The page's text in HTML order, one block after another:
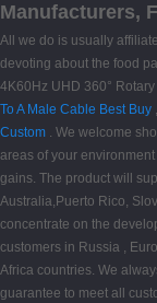
Manufacturers,
All we do is usually
devoting about the food
4K60Hz UHD 360°
To A Male Cable Best Buy ,
Custom . We welcome
areas of your
gains. The product will
Australia,Puerto Rico,
concentrate on the
customers in Russia ,
Africa countries. We
guarantee to meet all